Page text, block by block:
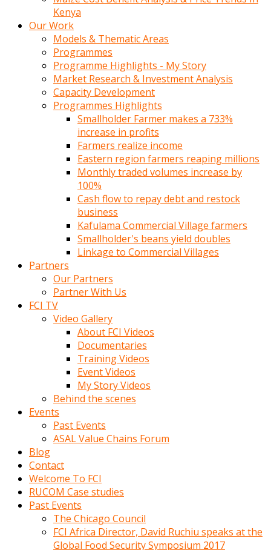
Kenya
Our Work
Models & Thematic Areas
Programmes
Programme Highlights - My Story
Market Research & Investment Analysis
Capacity Development
Programmes Highlights
Smallholder Farmer makes a 733%
increase in profits
Farmers realize income
Eastern region farmers reaping millions
Monthly traded volumes increase by
100%
Cash flow to repay debt and restock
business
Kafulama Commercial Village farmers
Smallholder's beans yield doubles
Linkage to Commercial Villages
Partners
Our Partners
Partner With Us
FCI TV
Video Gallery
About FCI Videos
Documentaries
Training Videos
Event Videos
My Story Videos
Behind the scenes
Events
Past Events
ASAL Value Chains Forum
Blog
Contact
Welcome To FCI
RUCOM Case studies
Past Events
The Chicago Council
FCI Africa Director, David Ruchiu speaks at the
Global Food Security Symposium 2017